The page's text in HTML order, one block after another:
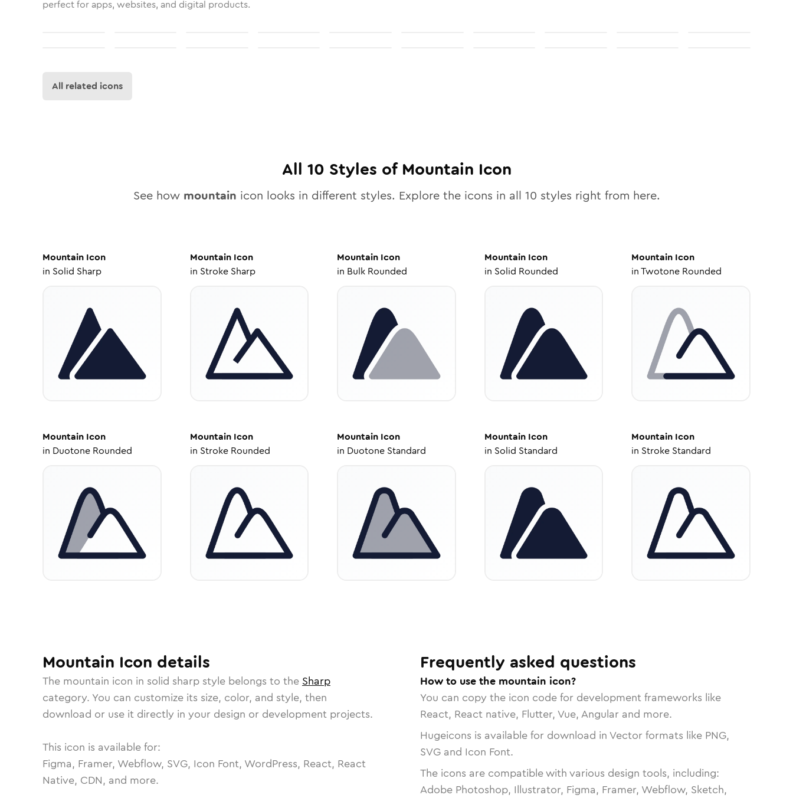
perfect for apps, websites, and digital products.
All related icons
All 10 Styles of Mountain Icon
See how mountain icon looks in different styles. Explore the icons in all 10 styles right from here.
Mountain Icon
in Solid Sharp
MountainIcon
in Stroke Sharp
Mountain Icon
in Bulk Rounded
MountainIcon
in Solid Rounded
Mountain Icon
inTwotone Rounded
Mountain Icon
in Duotone Rounded
MountainIcon
in Stroke Rounded
Mountain Icon
in Duotone Standard
MountainIcon
in Solid Standard
Mountain Icon
in Stroke Standard
Mountain Icon details
The mountain icon in solid sharp style belongs to the Sharp
category. You can customize its size, color, and style, then
download or use it directly in your design or development projects.
This icon is available for:
Figma, Framer, Webflow, SVG, Icon Font, WordPress, React, React
Native, CDN, and more.
Frequently asked questions
How to use the mountain icon?
You can copy the icon code for development frameworks like
React, React native, Flutter, Vue, Angular and more.
Hugeicons is available for download in Vector formats like PNG,
SVG and Icon Font.
The icons are compatible with various design tools, including:
Adobe Photoshop, Illustrator, Figma, Framer, Webflow, Sketch,